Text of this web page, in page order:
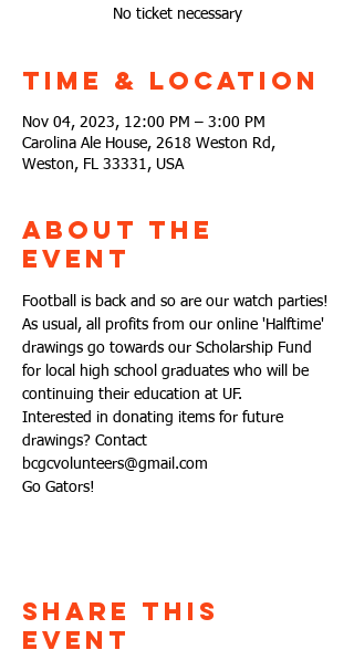
No ticket necessary
Time & Location
Nov 04, 2023, 12:00 PM – 3:00 PM
Carolina Ale House, 2618 Weston Rd,
Weston, FL 33331, USA
About the
Event
Football is back and so are our watch parties!
As usual, all profits from our online 'Halftime'
drawings go towards our Scholarship Fund
for local high school graduates who will be
continuing their education at UF.
Interested in donating items for future
drawings? Contact
bcgcvolunteers@gmail.com
Go Gators!
Share This
Event